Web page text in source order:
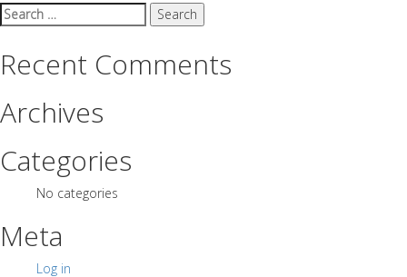
Search
for:
Recent Comments
Archives
Categories
No categories
Meta
Log in